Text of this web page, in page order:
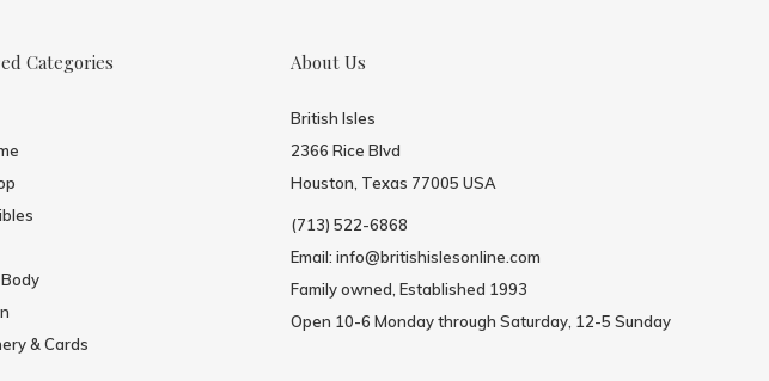
Categories
& Cards
About Us
British Isles
2366 Rice Blvd
Houston, Texas 77005 USA
(713) 522-6868
Email: info@britishislesonline.com
Family owned, Established 1993
Open 10-6 Monday through Saturday, 12-5 Sunday